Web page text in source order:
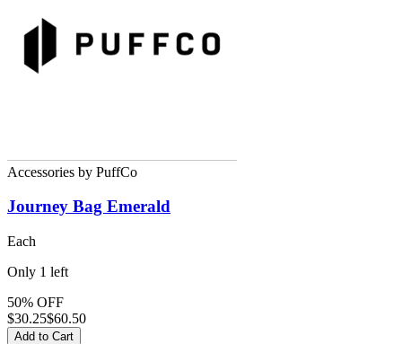
Accessories by PuffCo
Journey Bag Emerald
Each
Only 1 left
50% OFF
$30.25$60.50
Add to Cart